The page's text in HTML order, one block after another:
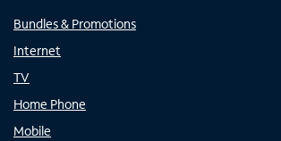
Bundles & Promotions
Internet
TV
Home Phone
Mobile